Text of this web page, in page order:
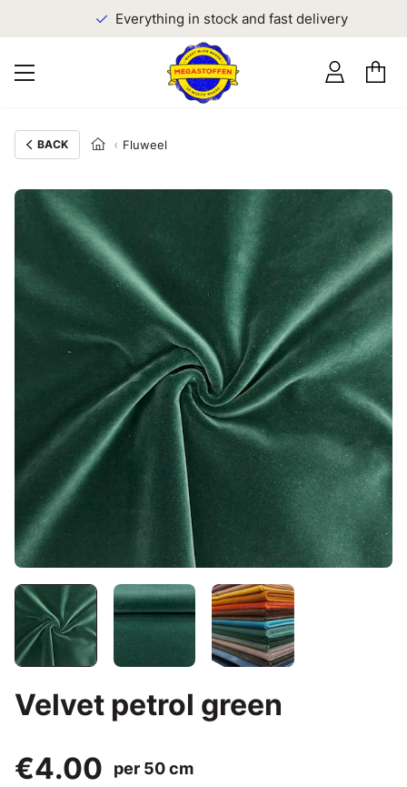
Everything in stock and fast delivery
BACK Fluweel
Velvet petrol green
€4.00
per 50 cm